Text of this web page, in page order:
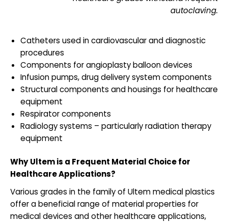
autoclaving.
Catheters used in cardiovascular and diagnostic
procedures
Components for angioplasty balloon devices
Infusion pumps, drug delivery system components
Structural components and housings for healthcare
equipment
Respirator components
Radiology systems – particularly radiation therapy
equipment
Why Ultem is a Frequent Material Choice for
Healthcare Applications?
Various grades in the family of Ultem medical plastics
offer a beneficial range of material properties for
medical devices and other healthcare applications,